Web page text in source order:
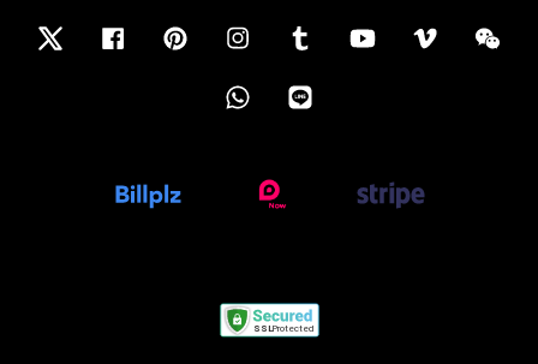
Twitter Facebook Pinterest Instagram Tumblr YouTube Vimeo
Whatsapp